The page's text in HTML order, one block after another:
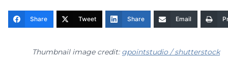
Share Tweet Share Email
Thumbnail image credit: gpointstudio / shutterstock